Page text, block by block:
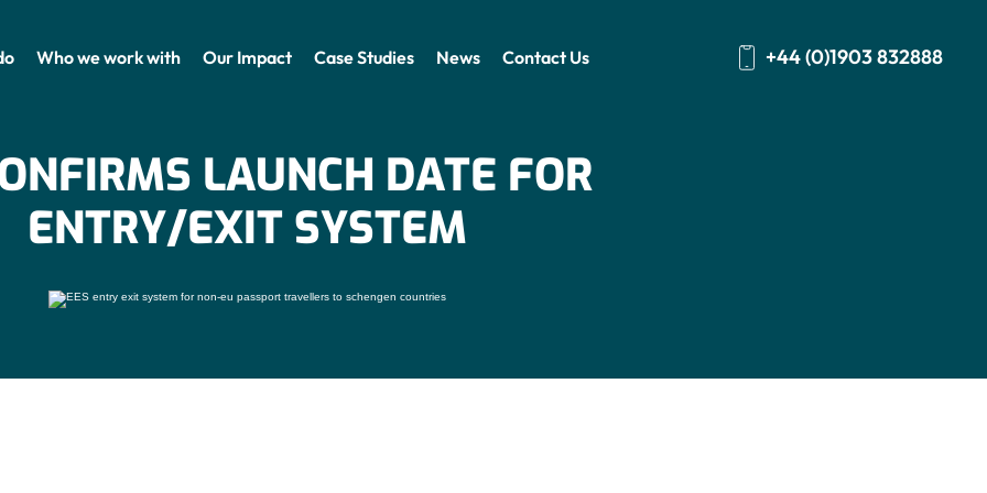
Who we work with Our Impact Case Studies News Contact Us +44 (0)1903 832888
LAUNCH DATE FOR
ENTRY/EXIT SYSTEM